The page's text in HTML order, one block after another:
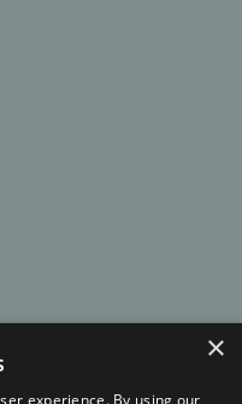
×
experience. By using our